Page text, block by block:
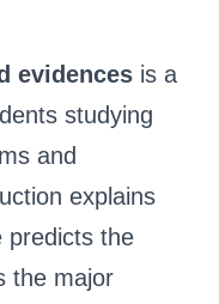
evidences is a
studying
and
explains
predicts the
the major